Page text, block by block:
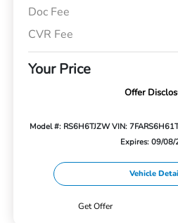
Doc Fee
CVR Fee
Your Price
Offer
Model #: RS6H6TJZW VIN:
Expires: 09/
Vehicle
Get Offer